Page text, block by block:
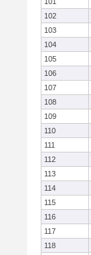
102
103
104
105
106
107
108
109
110
111
112
113
114
115
116
117
118